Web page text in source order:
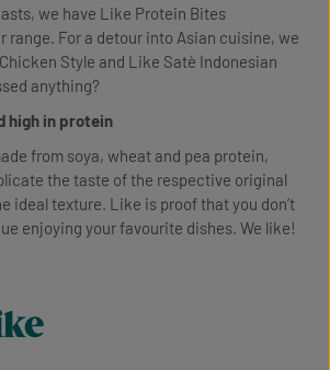
we have Like Protein Bites
range. For a detour into Asian cuisine, we
Style and Like Satè Indonesian
anything?
high in protein
from soya, wheat and pea protein,
the taste of the respective original
ideal texture. Like is proof that you don’t
enjoying your favourite dishes. We like!